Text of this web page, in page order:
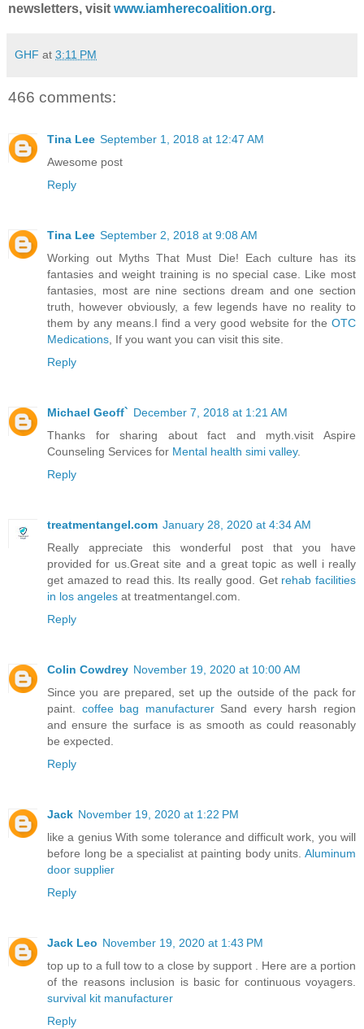
newsletters, visit www.iamherecoalition.org.
GHF at 3:11 PM
466 comments:
Tina Lee September 1, 2018 at 12:47 AM
Awesome post
Reply
Tina Lee September 2, 2018 at 9:08 AM
Working out Myths That Must Die! Each culture has its
fantasies and weight training is no special case. Like most
fantasies, most are nine sections dream and one section
truth, however obviously, a few legends have no reality to
them by any means.I find a very good website for the OTC
Medications , If you want you can visit this site.
Reply
Michael Geoff` December 7, 2018 at 1:21 AM
Thanks for sharing about fact and myth.visit Aspire
Counseling Services for Mental health simi valley.
Reply
treatmentangel.com January 28, 2020 at 4:34 AM
Really appreciate this wonderful post that you have
provided for us.Great site and a great topic as well i really
get amazed to read this. Its really good. Get rehab facilities
in los angeles at treatmentangel.com.
Reply
Colin Cowdrey November 19, 2020 at 10:00 AM
Since you are prepared, set up the outside of the pack for
paint. coffee bag manufacturerSand every harsh region
and ensure the surface is as smooth as could reasonably
be expected.
Reply
Jack November 19, 2020 at 1:22 PM
like a genius With some tolerance and difficult work, you will
before long be a specialist at painting body units. Aluminum
door supplier
Reply
Jack Leo November 19, 2020 at 1:43 PM
top up to a full tow to a close by support . Here are a portion
of the reasons inclusion is basic for continuous voyagers.
survival kit manufacturer
Reply